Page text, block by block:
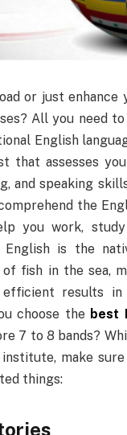
or just enhance
All you need
English
that assesses
and speaking
the
you work,
is the
fish in the sea,
results in
choose the best
7 to 8 bands?
make
things: